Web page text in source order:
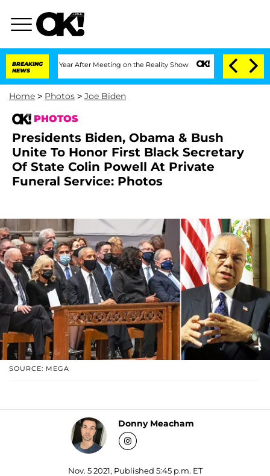
BREAKING
NEWS
1 Year After Meeting on the Reality Show Senate Votes to Hold Dr.
Home > Photos > Joe Biden
PHOTOS
Presidents Biden, Obama & Bush
Unite To Honor First Black Secretary
Of State Colin Powell At Private
Funeral Service: Photos
SOURCE: MEGA
Donny Meacham
Nov. 5 2021, Published 5:45 p.m. ET